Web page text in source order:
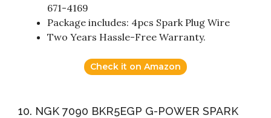
671-4169
Package includes: 4pcs Spark Plug Wire
Two Years Hassle-Free Warranty.
Check it on Amazon
10. NGK 7090 BKR5EGP G-POWER SPARK